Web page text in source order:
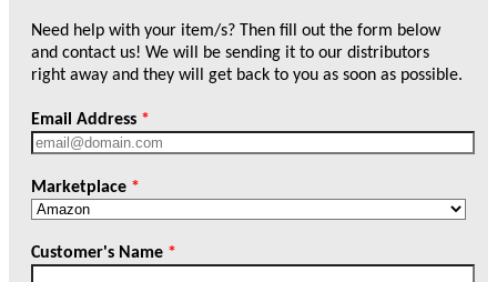
Need help with your item/s? Then fill out the form below
and contact us! We will be sending it to our distributors
right away and they will get back to you as soon as possible.
Email Address *
Marketplace *
Customer's Name *